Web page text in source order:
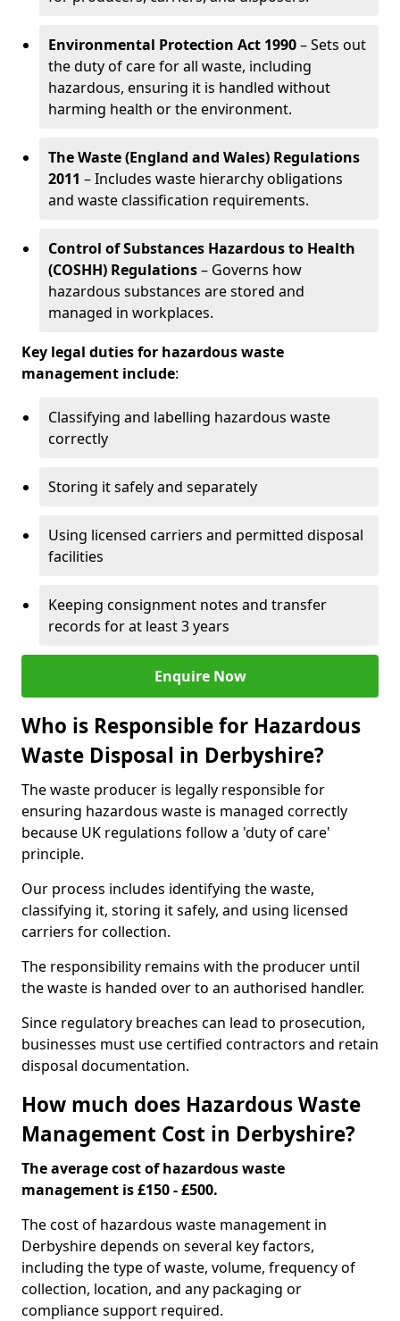
Environmental Protection Act 1990– Sets out
the duty of care for all waste, including
hazardous, ensuring it is handled without
harming health or the environment.
The Waste (England and Wales) Regulations
2011 – Includes waste hierarchy obligations
and waste classification requirements.
Control of Substances Hazardous to Health
(COSHH) Regulations– Governs how
hazardous substances are stored and
managed in workplaces.
Key legal duties for hazardous waste
management include:
Classifying and labelling hazardous waste
correctly
Storing it safely and separately
Using licensed carriers and permitted disposal
facilities
Keeping consignment notes and transfer
records for at least 3 years
Enquire Now
Who is Responsible for Hazardous
Waste Disposal in Derbyshire?
The waste producer is legally responsible for
ensuring hazardous waste is managed correctly
because UK regulations follow a 'duty of care'
principle.
Our process includes identifying the waste,
classifying it, storing it safely, and using licensed
carriers for collection.
The responsibility remains with the producer until
the waste is handed over to an authorised handler.
Since regulatory breaches can lead to prosecution,
businesses must use certified contractors and retain
disposal documentation.
How much does Hazardous Waste
Management Cost in Derbyshire?
The average cost of hazardous waste
management is £150 - £500.
The cost of hazardous waste management in
Derbyshire depends on several key factors,
including the type of waste, volume, frequency of
collection, location, and any packaging or
compliance support required.